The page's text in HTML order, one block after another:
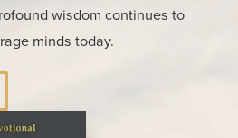
wisdom continues to
minds today.